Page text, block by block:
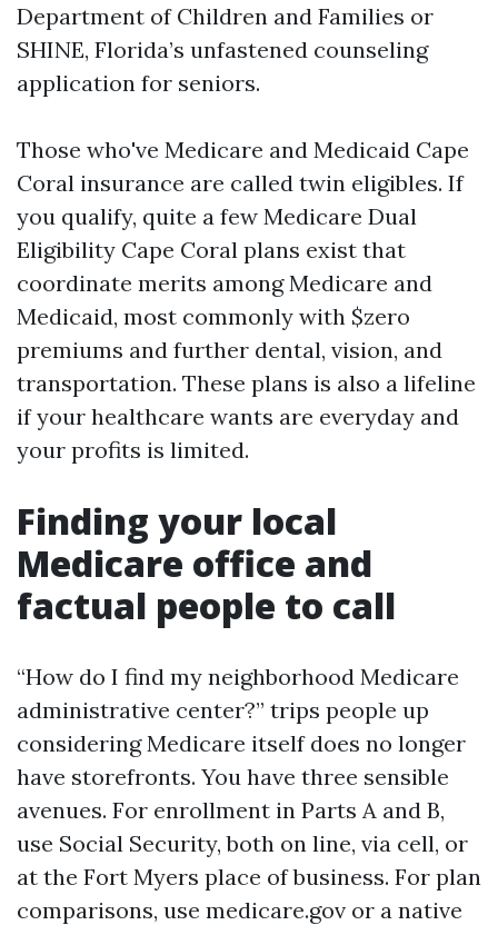
Department of Children and Families or
SHINE, Florida’s unfastened counseling
application for seniors.
Those who've Medicare and Medicaid Cape
Coral insurance are called twin eligibles. If
you qualify, quite a few Medicare Dual
Eligibility Cape Coral plans exist that
coordinate merits among Medicare and
Medicaid, most commonly with $zero
premiums and further dental, vision, and
transportation. These plans is also a lifeline
if your healthcare wants are everyday and
your profits is limited.
Finding your local
Medicare office and
factual people to call
“How do I find my neighborhood Medicare
administrative center?” trips people up
considering Medicare itself does no longer
have storefronts. You have three sensible
avenues. For enrollment in Parts A and B,
use Social Security, both on line, via cell, or
at the Fort Myers place of business. For plan
comparisons, use medicare.gov or a native